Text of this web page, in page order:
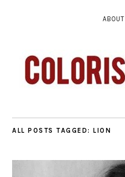
ABOUT
ALL POSTS TAGGED: LION